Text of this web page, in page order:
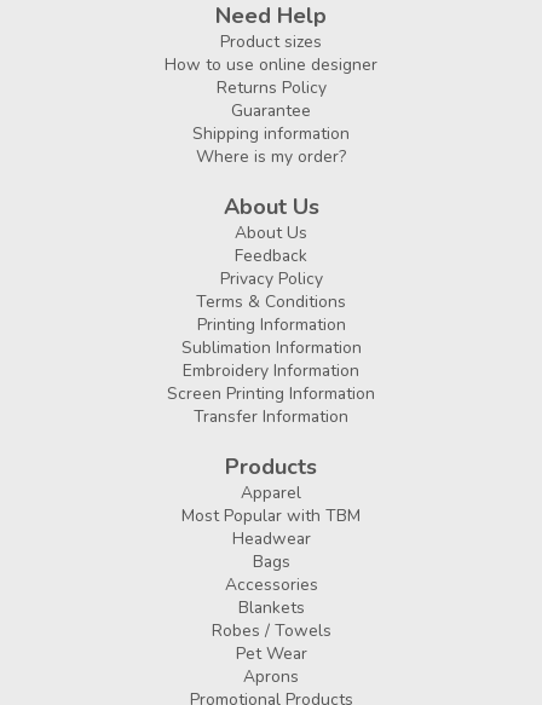
Need Help
Product sizes
How to use online designer
Returns Policy
Guarantee
Shipping information
Where is my order?
About Us
About Us
Feedback
Privacy Policy
Terms & Conditions
Printing Information
Sublimation Information
Embroidery Information
Screen Printing Information
Transfer Information
Products
Apparel
Most Popular with TBM
Headwear
Bags
Accessories
Blankets
Robes / Towels
Pet Wear
Aprons
Promotional Products